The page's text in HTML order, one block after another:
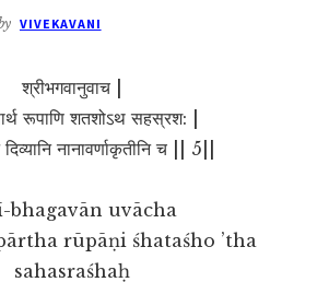
VIVEKAVANI
श्रीभगवानुवाच |
रूपाणि शतशोऽथ सहस्रश: |
दिव्यानि नानावर्णाकृतीनि च || 5||
bhagavān uvācha
rūpāṇi śhataśho ’tha
sahasraśhaḥ